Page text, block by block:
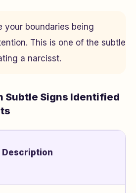
your boundaries being
This is one of the subtle
a narcisst.
Subtle Signs Identified
Description